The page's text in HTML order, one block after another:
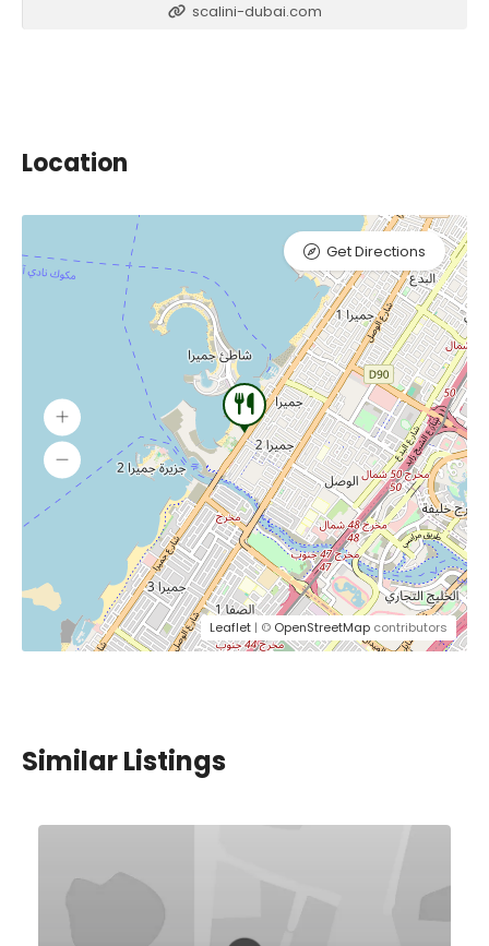
scalini-dubai.com
Location
Leaflet | © OpenStreetMap contributors
Get Directions
Similar Listings